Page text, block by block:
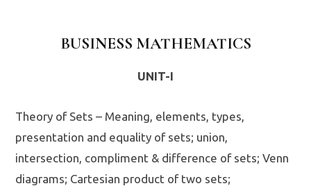
BUSINESS MATHEMATICS
UNIT-I
Theory of Sets – Meaning, elements, types,
presentation and equality of sets; union,
intersection, compliment & difference of sets; Venn
diagrams; Cartesian product of two sets;